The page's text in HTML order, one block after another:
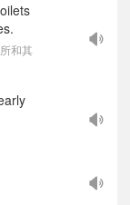
和其